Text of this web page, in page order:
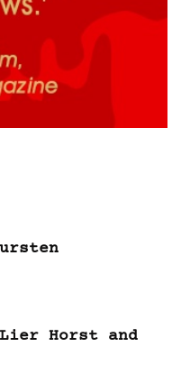
Lier Horst and